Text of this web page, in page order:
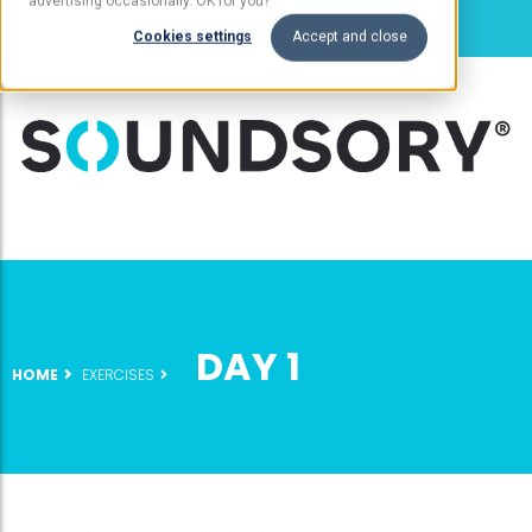
Cookies settings Accept and close
HOME EXERCISES DAY 1